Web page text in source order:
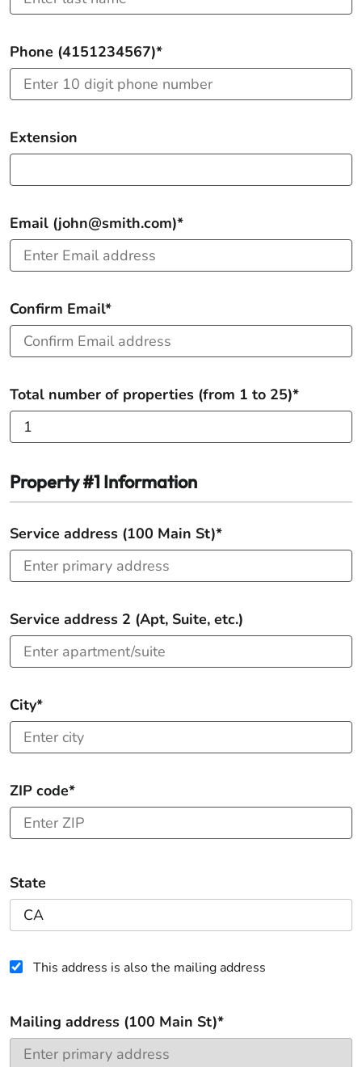
Phone (4151234567)*
Extension
Email (john@smith.com)*
Confirm Email*
Total number of properties (from 1 to 25)*
Property #1 Information
Service address (100 Main St)*
Service address 2 (Apt, Suite, etc.)
City*
ZIP code*
State
This address is also the mailing address
Mailing address (100 Main St)*